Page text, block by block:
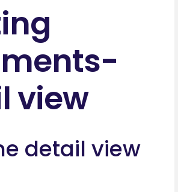
view
detail view